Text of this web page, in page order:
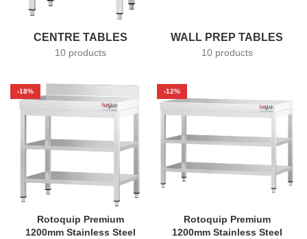
CENTRE TABLES
10 products
WALL PREP TABLES
10 products
-18%
Rotoquip Premium
1200mm Stainless Steel
-12%
Rotoquip Premium
1200mm Stainless Steel